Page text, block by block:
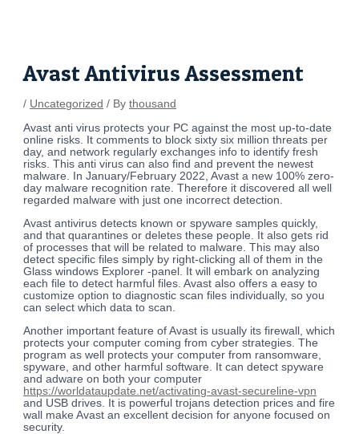
Avast Antivirus Assessment
/ Uncategorized / Bythousand
Avast anti virus protects your PC against the most up-to-date
online risks. It comments to block sixty six million threats per
day, and network regularly exchanges info to identify fresh
risks. This anti virus can also find and prevent the newest
malware. In January/February 2022, Avast a new 100% zero-
day malware recognition rate. Therefore it discovered all well
regarded malware with just one incorrect detection.
Avast antivirus detects known or spyware samples quickly,
and that quarantines or deletes these people. It also gets rid
of processes that will be related to malware. This may also
detect specific files simply by right-clicking all of them in the
Glass windows Explorer -panel. It will embark on analyzing
each file to detect harmful files. Avast also offers a easy to
customize option to diagnostic scan files individually, so you
can select which data to scan.
Another important feature of Avast is usually its firewall, which
protects your computer coming from cyber strategies. The
program as well protects your computer from ransomware,
spyware, and other harmful software. It can detect spyware
and adware on both your computer
https://worldataupdate.net/activating-avast-secureline-vpn
and USB drives. It is powerful trojans detection prices and fire
wall make Avast an excellent decision for anyone focused on
security.